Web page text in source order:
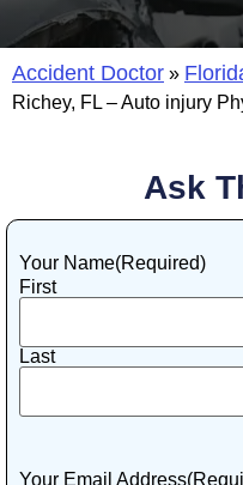
Accident Doctor »
Richey, FL – Auto injury
Ask
Your Name(Required)
First
Last
Your Email Address